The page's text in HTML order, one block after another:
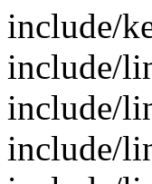
include/
include/
include/
include/